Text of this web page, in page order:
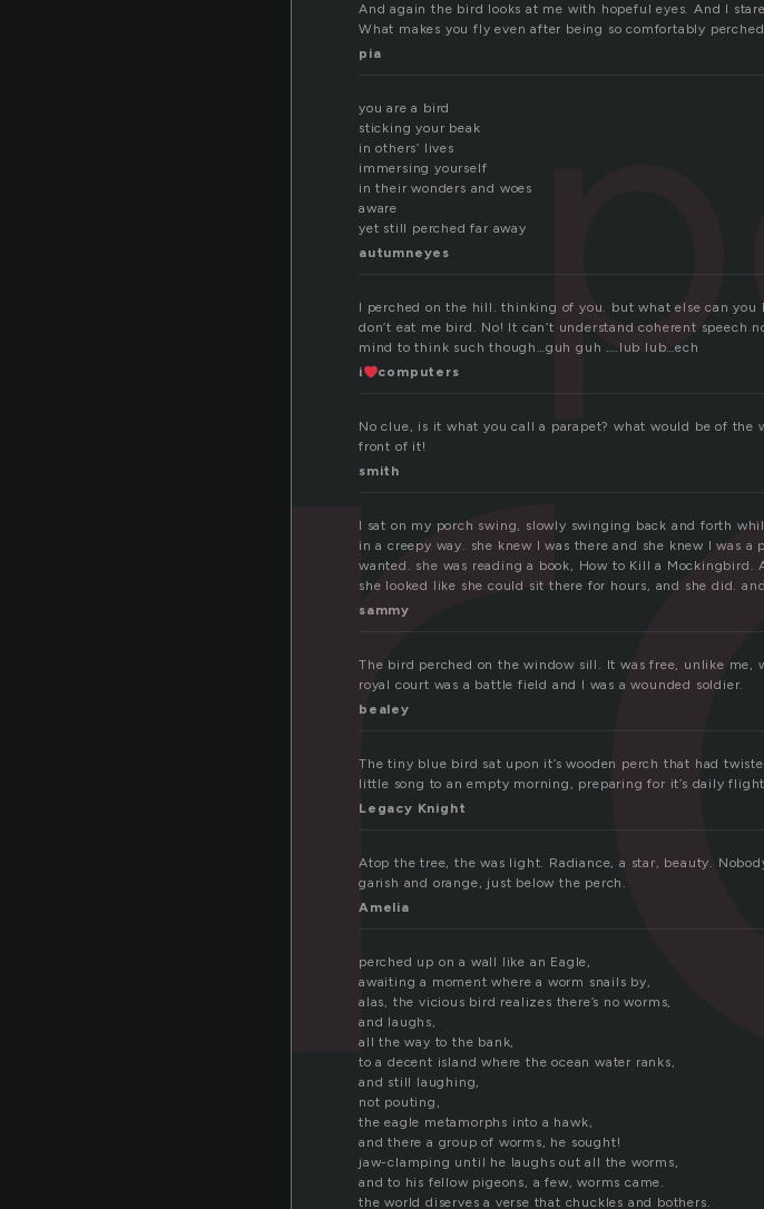
And again the bird looks at me with hopeful eyes. And I
What makes you fly even after being so comfortably
pia
you are a bird
sticking your beak
in others’ lives
immersing yourself
in their wonders and woes
aware
yet still perched far away
autumneyes
I perched on the hill. thinking of you. but what else can
don’t eat me bird. No! It can’t understand coherent speech
mind to think such though…guh guh ….lub lub…ech
i
computers
No clue, is it what you call a parapet? what would be of
front of it!
smith
I sat on my porch swing, slowly swinging back and forth
in a creepy way. she knew I was there and she knew I was
wanted. she was reading a book, How to Kill a
she looked like she could sit there for hours, and she did.
sammy
The bird perched on the window sill. It was free, unlike me,
royal court was a battle field and I was a wounded soldier.
bealey
The tiny blue bird sat upon it’s wooden perch that had
little song to an empty morning, preparing for it’s daily
Legacy Knight
Atop the tree, the was light. Radiance, a star, beauty.
garish and orange, just below the perch.
Amelia
perched up on a wall like an Eagle,
awaiting a moment where a worm snails by,
alas, the vicious bird realizes there’s no worms,
and laughs,
all the way to the bank,
to a decent island where the ocean water ranks,
and still laughing,
not pouting,
the eagle metamorphs into a hawk,
and there a group of worms, he sought!
jaw-clamping until he laughs out all the worms,
and to his fellow pigeons, a few, worms came.
the world diserves a verse that chuckles and bothers.